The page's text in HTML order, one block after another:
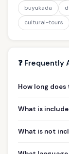
buyukada
cultural-tours
❓ Frequently
How long
What is
What is not